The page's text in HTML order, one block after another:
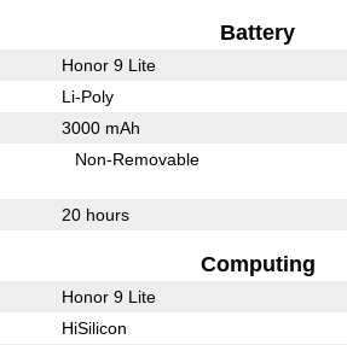
Battery
Honor 9 Lite
Li-Poly
3000 mAh
Non-Removable
20 hours
Computing
Honor 9 Lite
HiSilicon